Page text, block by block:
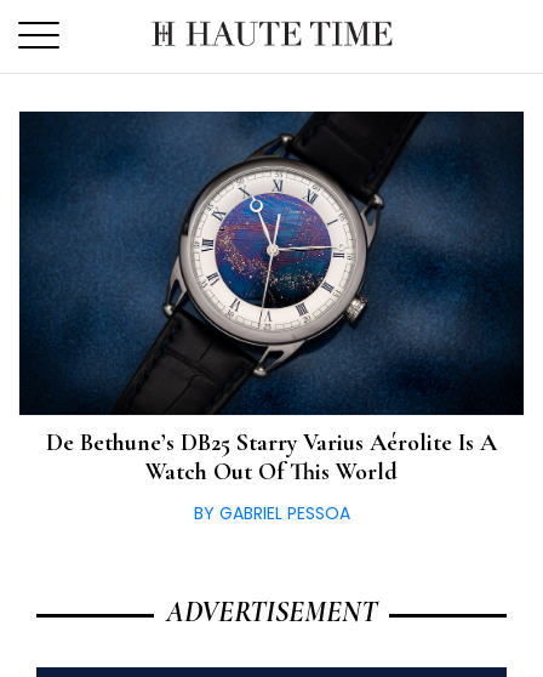
the
De Bethune’s DB25 Starry Varius Aérolite Is A
Watch Out Of This World
BY GABRIEL PESSOA
ADVERTISEMENT